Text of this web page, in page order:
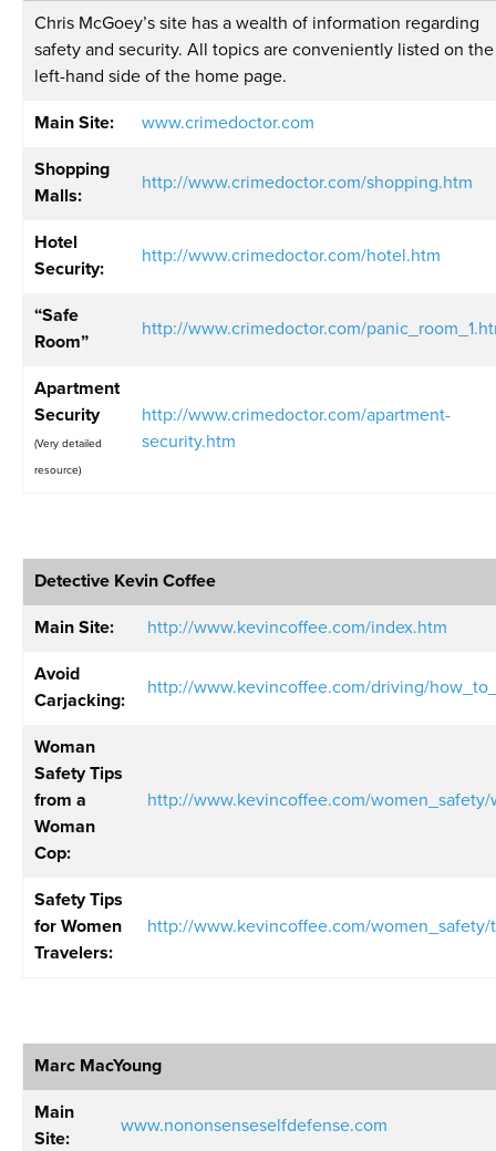
Chris McGoey’s site has a wealth of information regarding
safety and security. All topics are conveniently listed on the
left-hand side of the home page.
Main Site: www.crimedoctor.com
Shopping
Malls:
http://www.crimedoctor.com/shopping.htm
Hotel
Security:
http://www.crimedoctor.com/hotel.htm
“Safe
Room”
http://www.crimedoctor.com/
Apartment
Security
(Very detailed
resource)
http://www.crimedoctor.com/apartment-
security.htm
Detective Kevin Coffee
Main Site: http://www.kevincoffee.com/index.htm
Avoid
Carjacking:
http://www.kevincoffee.com/driving/
Woman
Safety Tips
from a
Woman
Cop:
http://www.kevincoffee.com/
Safety Tips
for Women
Travelers:
http://www.kevincoffee.com/
Marc MacYoung
Main
Site:
www.nononsenseselfdefense.com